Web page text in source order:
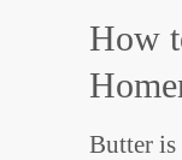
How
Butter is